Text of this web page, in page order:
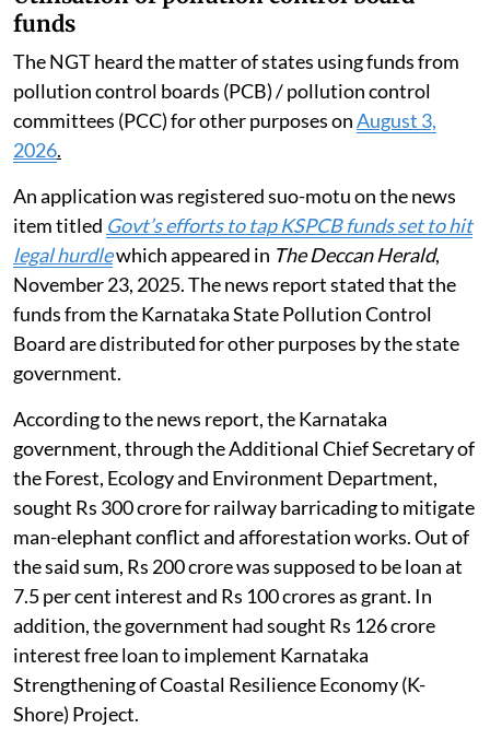
funds
The NGT heard the matter of states using funds from
pollution control boards (PCB) / pollution control
committees (PCC) for other purposes onAugust 3,
2026.
An application was registered suo-motu on the news
item titled Govt’s efforts to tap KSPCB funds set to hit
legal hurdlewhich appeared in The Deccan Herald,
November 23, 2025. The news report stated that the
funds from the Karnataka State Pollution Control
Board are distributed for other purposes by the state
government.
According to the news report, the Karnataka
government, through the Additional Chief Secretary of
the Forest, Ecology and Environment Department,
sought Rs 300 crore for railway barricading to mitigate
man-elephant conflict and afforestation works. Out of
the said sum, Rs 200 crore was supposed to be loan at
7.5 per cent interest and Rs 100 crores as grant. In
addition, the government had sought Rs 126 crore
interest free loan to implement Karnataka
Strengthening of Coastal Resilience Economy (K-
Shore) Project.